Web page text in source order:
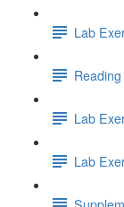
Lab
Lab
Lab